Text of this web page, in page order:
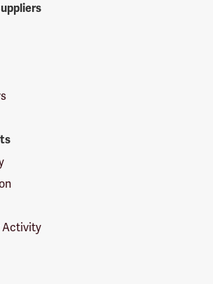
Activity